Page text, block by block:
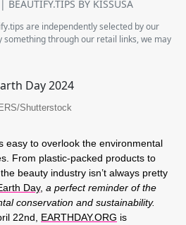
| BEAUTIFY.TIPS BY KISSUSA
are independently selected by our
something through our retail links, we may
Shutterstock
easy to overlook the environmental
From plastic-packed products to
beauty industry isn’t always pretty
Day, a perfect reminder of the
conservation and sustainability.
22nd, EARTHDAY.ORG is